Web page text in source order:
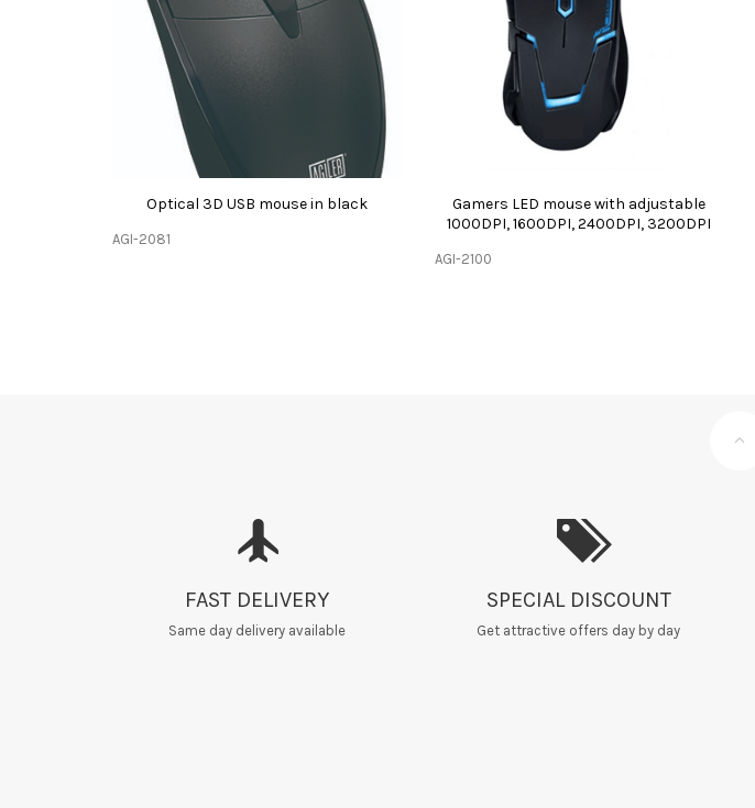
Optical 3D USB mouse in black
AGI-2081
Gamers LED mouse with adjustable
1000DPI, 1600DPI, 2400DPI, 3200DPI
AGI-2100
FAST DELIVERY
Same day delivery available
SPECIAL DISCOUNT
Get attractive offers day by day